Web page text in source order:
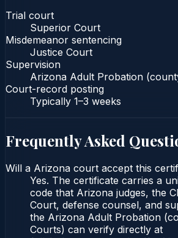
Trial court
Superior Court
Misdemeanor sentencing
Justice Court
Supervision
Arizona Adult Probation
Court-record posting
Typically 1–3 weeks
Frequently Asked
Will a Arizona court accept this
Yes. The certificate carries a
code that Arizona judges, the
Court, defense counsel, and
the Arizona Adult Probation
Courts) can verify directly at